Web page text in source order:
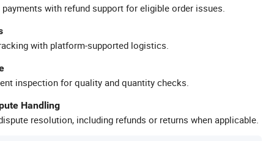
with refund support for eligible order issues.
with platform-supported logistics.
inspection for quality and quantity checks.
Handling
resolution, including refunds or returns when applicable.